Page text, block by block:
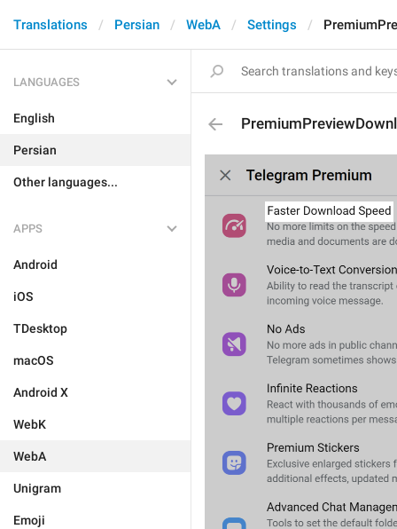
Translations Persian WebA Settings
LANGUAGES
English
Persian
Other languages...
APPS
Android
iOS
TDesktop
macOS
Android X
WebK
WebA
Unigram
Emoji